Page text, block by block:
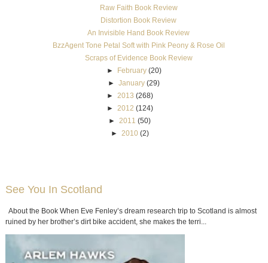
Raw Faith Book Review
Distortion Book Review
An Invisible Hand Book Review
BzzAgent Tone Petal Soft with Pink Peony & Rose Oil
Scraps of Evidence Book Review
► February (20)
►January (29)
►
2013 (268)
►
2012 (124)
► 2011 (50)
►
2010 (2)
See You In Scotland
About the Book When Eve Fenley’s dream research trip to Scotland is almost
ruined by her brother’s dirt bike accident, she makes the terri...